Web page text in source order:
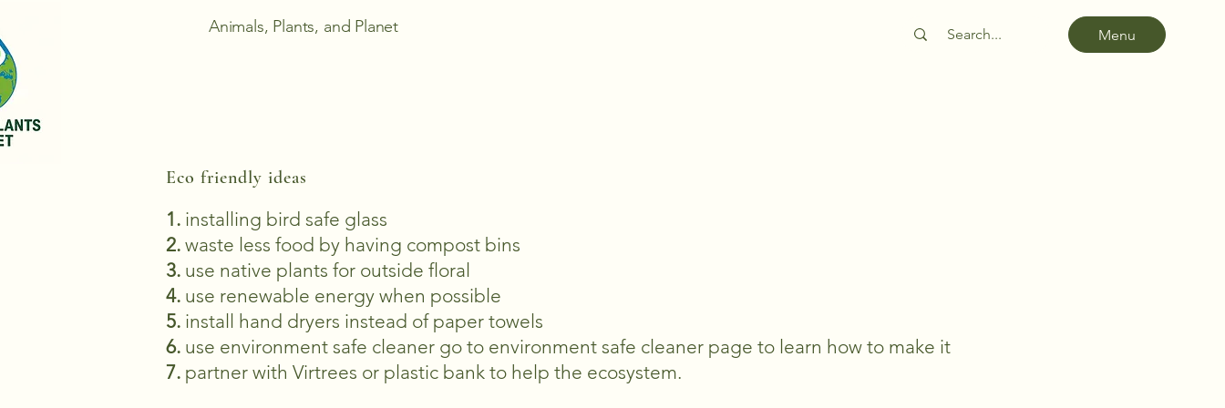
Animals, Plants, and Planet Menu
Eco friendly ideas
1. installing bird safe glass
2. waste less food by having compost bins
3. use native plants for outside floral
4. use renewable energy when possible
5. install hand dryers instead of paper towels
6. use environment safe cleaner go to environment safe cleaner page to learn how to make it
7. partner with Virtrees or plastic bank to help the ecosystem.